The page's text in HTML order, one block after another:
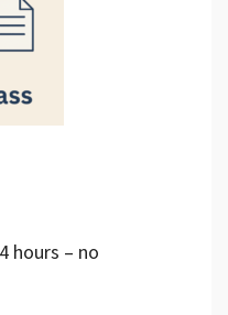
hours – no